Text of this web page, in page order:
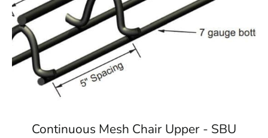
Continuous Mesh Chair Upper - SBU